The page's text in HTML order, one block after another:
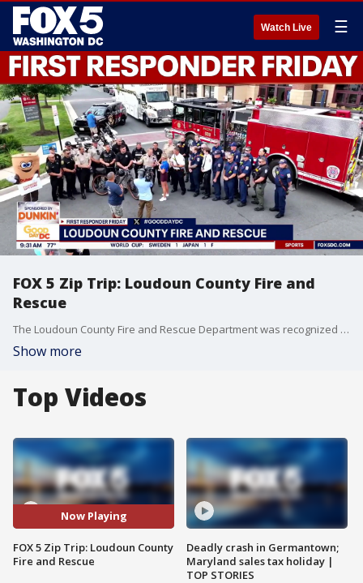
Watch Live ☰
FOX 5 Zip Trip: Loudoun County Fire and
Rescue
The Loudoun County Fire and Rescue Department was recognized on First Responder Friday during our FOX 5 Zip Trip to Brambleton!
Show more
Top Videos
Now Playing
FOX 5 Zip Trip: Loudoun County
Fire and Rescue
Deadly crash in Germantown;
Maryland sales tax holiday |
TOP STORIES